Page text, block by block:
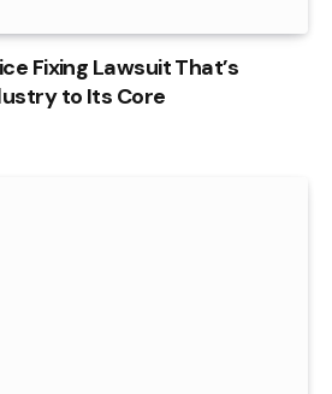
Fixing Lawsuit That’s
to Its Core